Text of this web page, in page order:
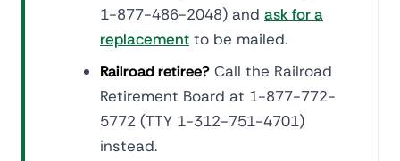
1-877-486-2048) and ask for a
replacement to be mailed.
Railroad retiree? Call the Railroad
Retirement Board at 1-877-772-
5772 (TTY 1-312-751-4701)
instead.